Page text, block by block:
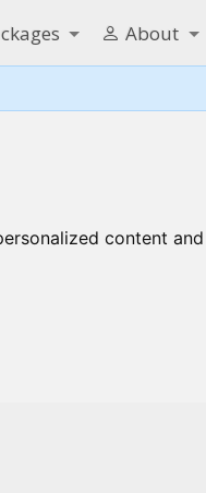
content
About